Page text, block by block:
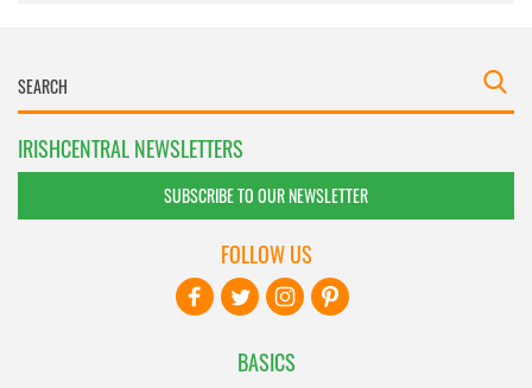
IRISHCENTRAL NEWSLETTERS
SUBSCRIBE TO OUR NEWSLETTER
BASICS
FOLLOW US